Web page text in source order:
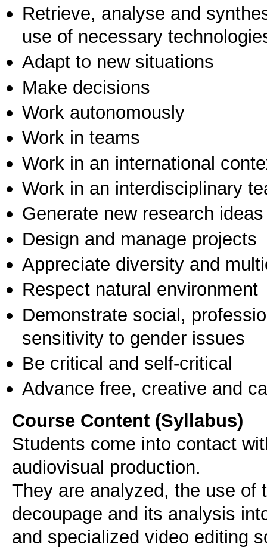
Retrieve, analyse and
use of necessary
Adapt to new situations
Make decisions
Work autonomously
Work in teams
Work in an international
Work in an interdisciplinary
Generate new research ideas
Design and manage projects
Appreciate diversity and
Respect natural environment
Demonstrate social,
sensitivity to gender issues
Be critical and self-critical
Advance free, creative and
Course Content (Syllabus)
Students come into contact
audiovisual production.
They are analyzed, the use of
decoupage and its analysis
and specialized video editing